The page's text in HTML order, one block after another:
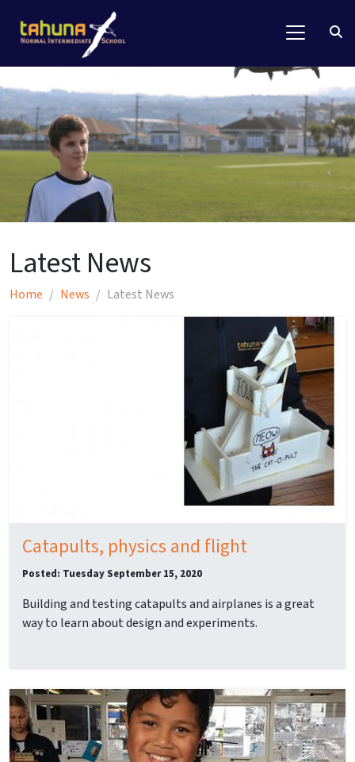
Latest News
Home News Latest News
Catapults, physics and flight
Posted: Tuesday September 15, 2020
Building and testing catapults and airplanes is a great
way to learn about design and experiments.